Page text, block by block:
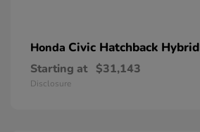
Honda Civic Hatchback Hybrid
Starting at $31,143
Disclosure